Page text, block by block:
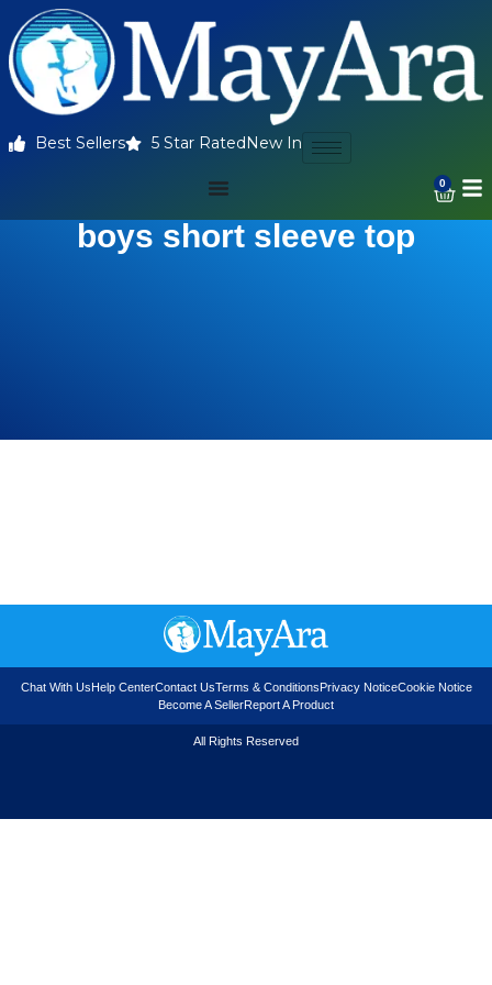
Best Sellers 5 Star Rated New In
0
boys short sleeve top
Chat With Us Help CenterContact UsTerms & Conditions Privacy NoticeCookie Notice
Become A SellerReport A Product
All Rights Reserved